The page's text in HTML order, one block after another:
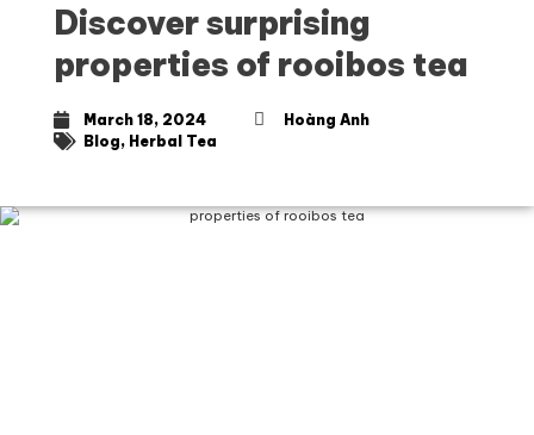
Discover surprising
properties of rooibos tea
March 18, 2024
Hoàng Anh
Blog, Herbal Tea